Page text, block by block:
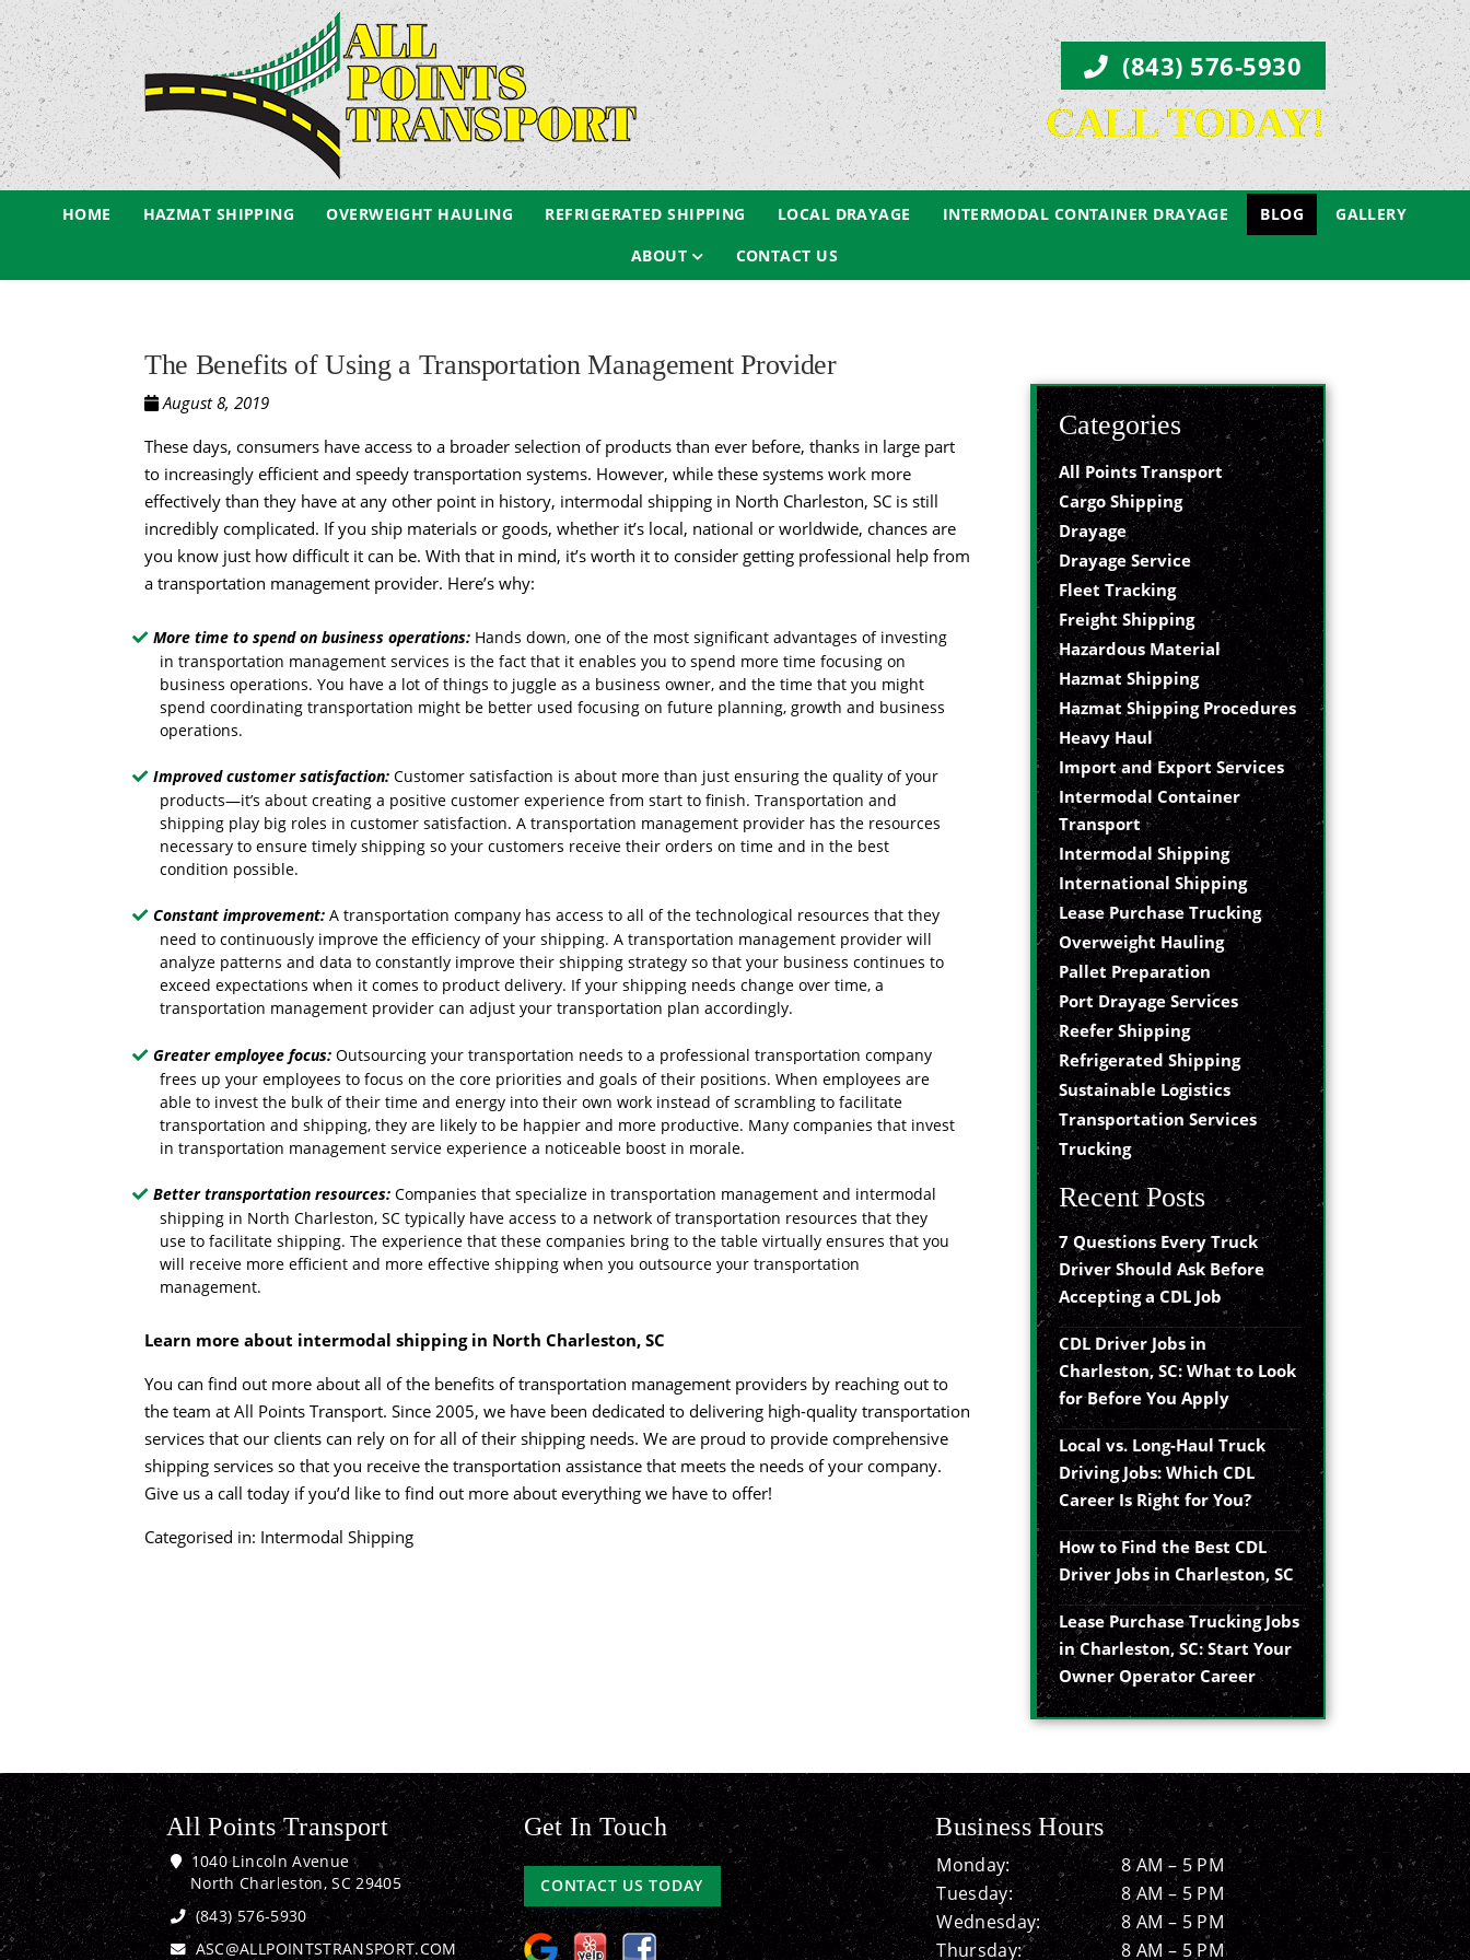
(843) 576-5930
CALL TODAY!
HOME HAZMAT SHIPPING OVERWEIGHT HAULING REFRIGERATED SHIPPING LOCAL DRAYAGE INTERMODAL CONTAINER DRAYAGE BLOG
GALLERY
ABOUT
CONTACT US
The Benefits of Using a Transportation Management Provider
August 8, 2019
These days, consumers have access to a broader selection of products than ever before, thanks in large part
to increasingly efficient and speedy transportation systems. However, while these systems work more
effectively than they have at any other point in history, intermodal shipping in North Charleston, SC is still
incredibly complicated. If you ship materials or goods, whether it’s local, national or worldwide, chances are
you know just how difficult it can be. With that in mind, it’s worth it to consider getting professional help from
a transportation management provider. Here’s why:
More time to spend on business operations: Hands down, one of the most significant advantages of investing
in transportation management services is the fact that it enables you to spend more time focusing on
business operations. You have a lot of things to juggle as a business owner, and the time that you might
spend coordinating transportation might be better used focusing on future planning, growth and business
operations.
Improved customer satisfaction:Customer satisfaction is about more than just ensuring the quality of your
products—it’s about creating a positive customer experience from start to finish. Transportation and
shipping play big roles in customer satisfaction. A transportation management provider has the resources
necessary to ensure timely shipping so your customers receive their orders on time and in the best
condition possible.
Constant improvement:A transportation company has access to all of the technological resources that they
need to continuously improve the efficiency of your shipping. A transportation management provider will
analyze patterns and data to constantly improve their shipping strategy so that your business continues to
exceed expectations when it comes to product delivery. If your shipping needs change over time, a
transportation management provider can adjust your transportation plan accordingly.
Greater employee focus:Outsourcing your transportation needs to a professional transportation company
frees up your employees to focus on the core priorities and goals of their positions. When employees are
able to invest the bulk of their time and energy into their own work instead of scrambling to facilitate
transportation and shipping, they are likely to be happier and more productive. Many companies that invest
in transportation management service experience a noticeable boost in morale.
Better transportation resources:Companies that specialize in transportation management and intermodal
shipping in North Charleston, SC typically have access to a network of transportation resources that they
use to facilitate shipping. The experience that these companies bring to the table virtually ensures that you
will receive more efficient and more effective shipping when you outsource your transportation
management.
Learn more about intermodal shipping in North Charleston, SC
You can find out more about all of the benefits of transportation management providers by reaching out to
the team at All Points Transport. Since 2005, we have been dedicated to delivering high-quality transportation
services that our clients can rely on for all of their shipping needs. We are proud to provide comprehensive
shipping services so that you receive the transportation assistance that meets the needs of your company.
Give us a call today if you’d like to find out more about everything we have to offer!
Categorised in: Intermodal Shipping
Categories
All Points Transport
Cargo Shipping
Drayage
Drayage Service
Fleet Tracking
Freight Shipping
Hazardous Material
Hazmat Shipping
Hazmat Shipping Procedures
Heavy Haul
Import and Export Services
Intermodal Container
Transport
Intermodal Shipping
International Shipping
Lease Purchase Trucking
Overweight Hauling
Pallet Preparation
Port Drayage Services
Reefer Shipping
Refrigerated Shipping
Sustainable Logistics
Transportation Services
Trucking
Recent Posts
7 Questions Every Truck
Driver Should Ask Before
Accepting a CDL Job
CDL Driver Jobs in
Charleston, SC: What to Look
for Before You Apply
Local vs. Long-Haul Truck
Driving Jobs: Which CDL
Career Is Right for You?
How to Find the Best CDL
Driver Jobs in Charleston, SC
Lease Purchase Trucking Jobs
in Charleston, SC: Start Your
Owner Operator Career
All Points Transport
1040 Lincoln Avenue
North Charleston, SC 29405
(843) 576-5930
ASC@ALLPOINTSTRANSPORT.COM
Get In Touch
CONTACT US TODAY
Business Hours
Monday:
8 AM – 5 PM
Tuesday:
8 AM – 5 PM
Wednesday:
8 AM – 5 PM
Thursday:
8 AM – 5 PM